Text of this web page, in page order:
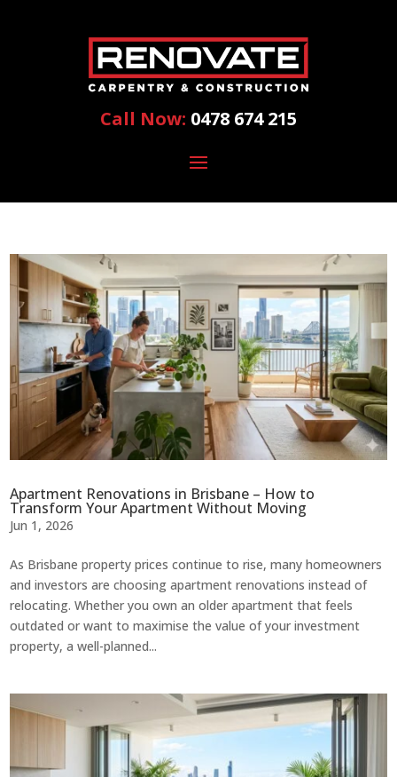
Call Now: 0478 674 215
Apartment Renovations in Brisbane – How to
Transform Your Apartment Without Moving
Jun 1, 2026
As Brisbane property prices continue to rise, many homeowners
and investors are choosing apartment renovations instead of
relocating. Whether you own an older apartment that feels
outdated or want to maximise the value of your investment
property, a well-planned...